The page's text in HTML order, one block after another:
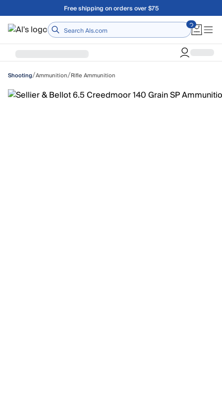
Skip to main contentFree shipping on orders over $75
Home
Shooting/Ammunition/Rifle Ammunition